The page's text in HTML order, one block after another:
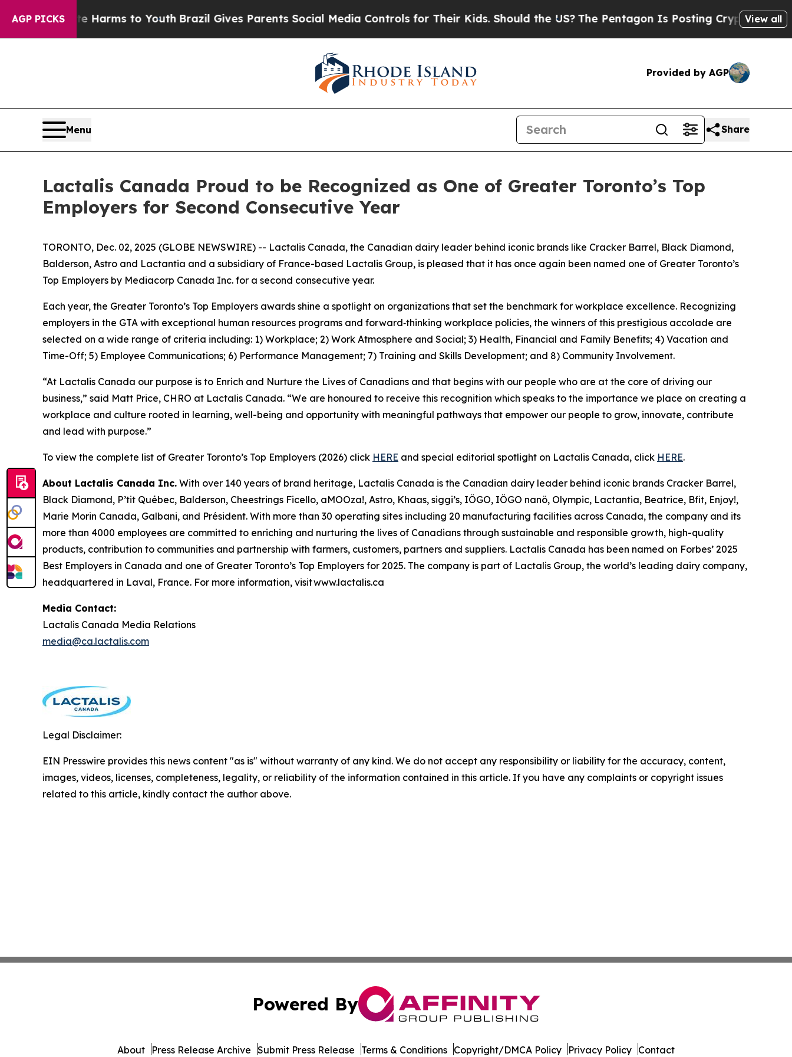
AGP PICKS
to Abate Harms to YouthBrazil Gives Parents Social Media Controls for Their Kids. Should the US? The Pentagon Is Posting Cryptic Biblical
View all
Provided by AGP
Menu Share
Lactalis Canada Proud to be Recognized as One of Greater Toronto’s Top
Employers for Second Consecutive Year
TORONTO, Dec. 02, 2025 (GLOBE NEWSWIRE) -- Lactalis Canada, the Canadian dairy leader behind iconic brands like Cracker Barrel, Black Diamond,
Balderson, Astro and Lactantia and a subsidiary of France-based Lactalis Group, is pleased that it has once again been named one of Greater Toronto’s
Top Employers by Mediacorp Canada Inc. for a second consecutive year.
Each year, the Greater Toronto’s Top Employers awards shine a spotlight on organizations that set the benchmark for workplace excellence. Recognizing
employers in the GTA with exceptional human resources programs and forward‑thinking workplace policies, the winners of this prestigious accolade are
selected on a wide range of criteria including: 1) Workplace; 2) Work Atmosphere and Social; 3) Health, Financial and Family Benefits; 4) Vacation and
Time-Off; 5) Employee Communications; 6) Performance Management; 7) Training and Skills Development; and 8) Community Involvement.
“At Lactalis Canada our purpose is to Enrich and Nurture the Lives of Canadians and that begins with our people who are at the core of driving our
business,” said Matt Price, CHRO at Lactalis Canada. “We are honoured to receive this recognition which speaks to the importance we place on creating a
workplace and culture rooted in learning, well-being and opportunity with meaningful pathways that empower our people to grow, innovate, contribute
and lead with purpose.”
To view the complete list of Greater Toronto’s Top Employers (2026) click HERE and special editorial spotlight on Lactalis Canada, click HERE.
About Lactalis Canada Inc. With over 140 years of brand heritage, Lactalis Canada is the Canadian dairy leader behind iconic brands Cracker Barrel,
Black Diamond, P’tit Québec, Balderson, Cheestrings Ficello, aMOOza!, Astro, Khaas, siggi’s, IÖGO, IÖGO nanö, Olympic, Lactantia, Beatrice, Bfit, Enjoy!,
Marie Morin Canada, Galbani, and Président. With more than 30 operating sites including 20 manufacturing facilities across Canada, the company and its
more than 4000 employees are committed to enriching and nurturing the lives of Canadians through sustainable and responsible growth, high-quality
products, contribution to communities and partnership with farmers, customers, partners and suppliers. Lactalis Canada has been named on Forbes’ 2025
Best Employers in Canada and one of Greater Toronto’s Top Employers for 2025. The company is part of Lactalis Group, the world’s leading dairy company,
headquartered in Laval, France. For more information, visit www.lactalis.ca
Media Contact:
Lactalis Canada Media Relations
media@ca.lactalis.com
Legal Disclaimer:
EIN Presswire provides this news content "as is" without warranty of any kind. We do not accept any responsibility or liability for the accuracy, content,
images, videos, licenses, completeness, legality, or reliability of the information contained in this article. If you have any complaints or copyright issues
related to this article, kindly contact the author above.
Powered By
About Press Release Archive Submit Press Release Terms & Conditions Copyright/DMCA Policy Privacy Policy Contact